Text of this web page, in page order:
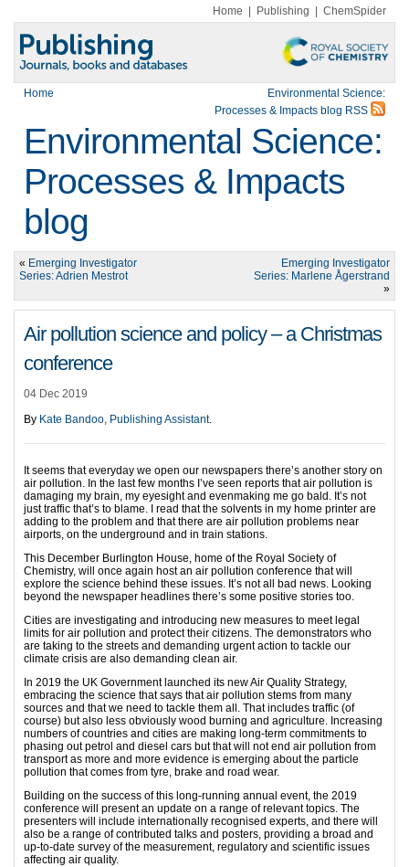
Home Publishing ChemSpider
Home
Environmental Science:
Processes & Impacts blog RSS
Environmental Science:
Processes & Impacts
blog
« Emerging Investigator
Series: Adrien Mestrot
Emerging Investigator
Series: Marlene Ågerstrand
»
Air pollution science and policy – a Christmas
conference
04 Dec 2019
By Kate Bandoo, Publishing Assistant.
It seems that everyday we open our newspapers there’s another story on
air pollution. In the last few months I’ve seen reports that air pollution is
damaging my brain, my eyesight and evenmaking me go bald. It’s not
just traffic that’s to blame. I read that the solvents in my home printer are
adding to the problem and that there are air pollution problems near
airports, on the underground and in train stations.
This December Burlington House, home of the Royal Society of
Chemistry, will once again host an air pollution conference that will
explore the science behind these issues. It’s not all bad news. Looking
beyond the newspaper headlines there’s some positive stories too.
Cities are investigating and introducing new measures to meet legal
limits for air pollution and protect their citizens. The demonstrators who
are taking to the streets and demanding urgent action to tackle our
climate crisis are also demanding clean air.
In 2019 the UK Government launched its new Air Quality Strategy,
embracing the science that says that air pollution stems from many
sources and that we need to tackle them all. That includes traffic (of
course) but also less obviously wood burning and agriculture. Increasing
numbers of countries and cities are making long-term commitments to
phasing out petrol and diesel cars but that will not end air pollution from
transport as more and more evidence is emerging about the particle
pollution that comes from tyre, brake and road wear.
Building on the success of this long-running annual event, the 2019
conference will present an update on a range of relevant topics. The
presenters will include internationally recognised experts, and there will
also be a range of contributed talks and posters, providing a broad and
up-to-date survey of the measurement, regulatory and scientific issues
affecting air quality.